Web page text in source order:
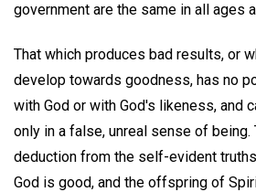
government are the same in all ages
That which produces bad results, or
develop towards goodness, has no
with God or with God's likeness, and
only in a false, unreal sense of
deduction from the self-evident
God is good, and the offspring of